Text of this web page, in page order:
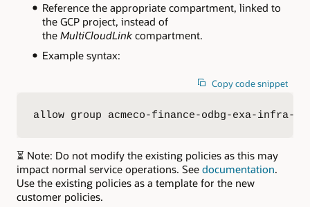
Reference the appropriate compartment, linked to
the GCP project, instead of
the MultiCloudLink compartment.
Example syntax:
Copy code snippet
allow group acmeco-finance-odbg-exa-infra-
⏳ Note: Do not modify the existing policies as this may
impact normal service operations. See documentation.
Use the existing policies as a template for the new
customer policies.